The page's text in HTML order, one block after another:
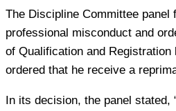
The Discipline Committee panel
professional misconduct and
of Qualification and
ordered that he receive a
In its decision, the panel stated,